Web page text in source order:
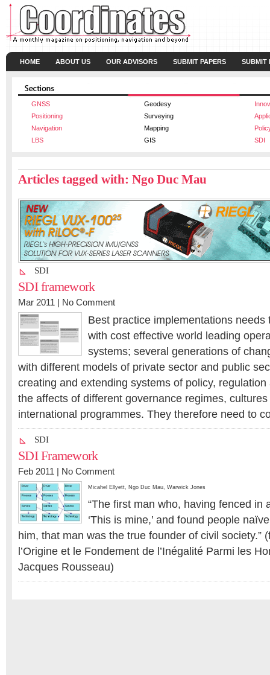
HOME ABOUT US OUR ADVISORS SUBMIT PAPERS SUBMIT
GNSS Geodesy
Positioning
Surveying
Navigation
Mapping
LBS
GIS SDI
Articles tagged with: Ngo Duc Mau
SDI
SDI framework
Mar 2011 | No Comment
Best practice implementations needs
with cost effective world leading
systems; several generations of
with different models of private sector and public
creating and extending systems of policy,
the affects of different governance regimes,
international programmes. They therefore need to
SDI
SDI Framework
Feb 2011 | No Comment
Micahel Ellyett, Ngo Duc Mau, Warwick Jones
“The first man who, having fenced in
‘This is mine,’ and found people
him, that man was the true founder of civil society.”
l’Origine et le Fondement de l’Inégalité Parmi les
Jacques Rousseau)